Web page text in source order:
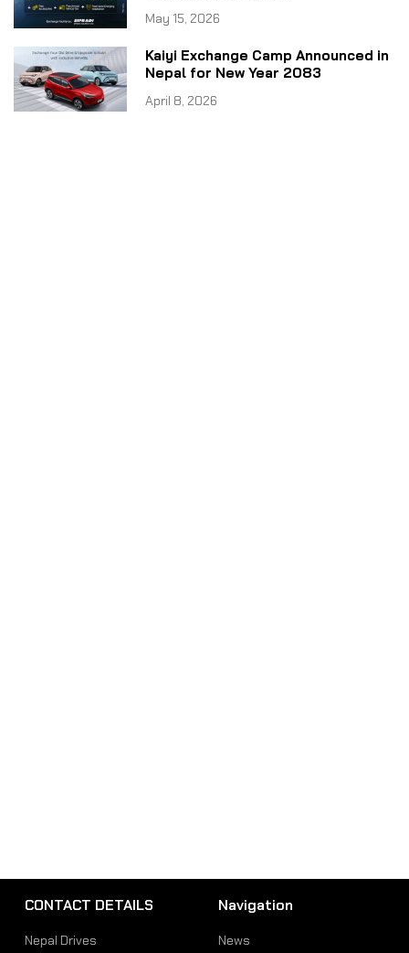
May 15, 2026
Kaiyi Exchange Camp Announced in
Nepal for New Year 2083
April 8, 2026
CONTACT DETAILS
Nepal Drives
Navigation
News